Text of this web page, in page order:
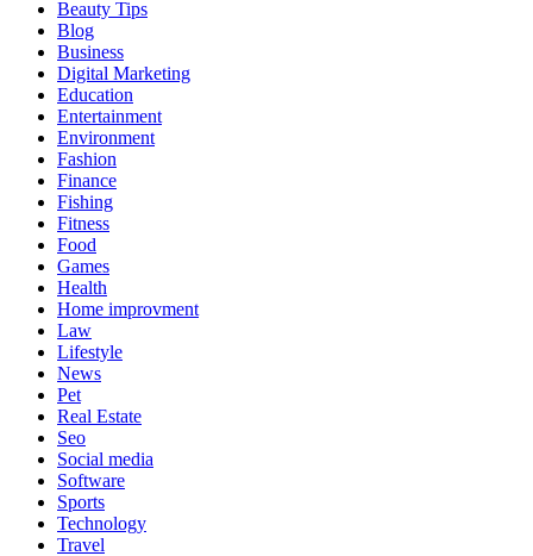
Beauty Tips
Blog
Business
Digital Marketing
Education
Entertainment
Environment
Fashion
Finance
Fishing
Fitness
Food
Games
Health
Home improvment
Law
Lifestyle
News
Pet
Real Estate
Seo
Social media
Software
Sports
Technology
Travel